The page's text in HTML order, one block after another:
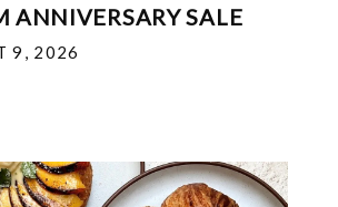
ANNIVERSARY SALE
9, 2026